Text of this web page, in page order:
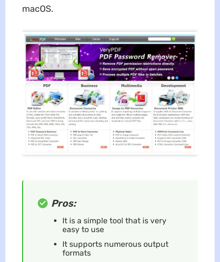
macOS.
Pros:
It is a simple tool that is very
easy to use
It supports numerous output
formats